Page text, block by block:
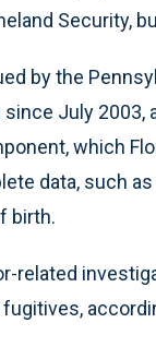
Security,
by the
July
which
data, such
birth.
related